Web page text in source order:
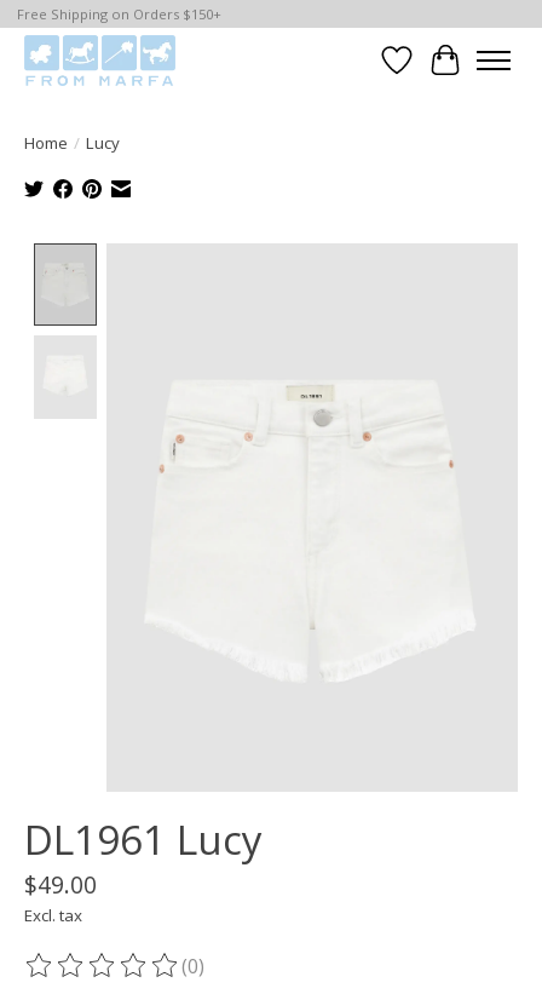
Free Shipping on Orders $150+
WishlistCart
Home / Lucy
DL1961 Lucy
$49.00
Excl. tax
The rating of this product is
(0)